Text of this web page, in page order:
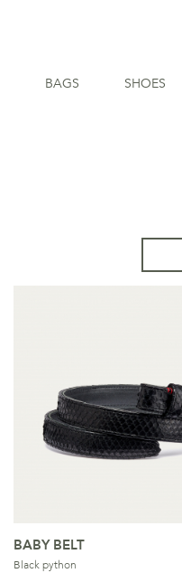
BAGS SHOES
BABY BELT
Black python